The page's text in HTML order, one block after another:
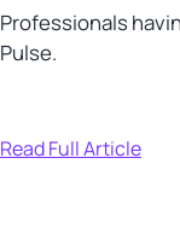
Professionals
Pulse.
Read Full Article